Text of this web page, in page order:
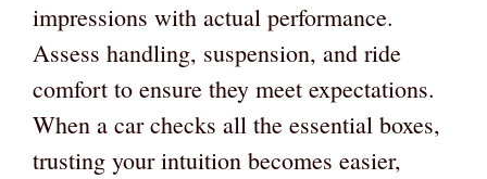
impressions with actual performance.
Assess handling, suspension, and ride
comfort to ensure they meet expectations.
When a car checks all the essential boxes,
trusting your intuition becomes easier,